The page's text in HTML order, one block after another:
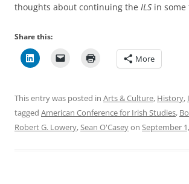
thoughts about continuing the ILS in some
Share this:
More
This entry was posted in Arts & Culture, History,
tagged American Conference for Irish Studies,
Robert G. Lowery,Sean O'Caseyon September